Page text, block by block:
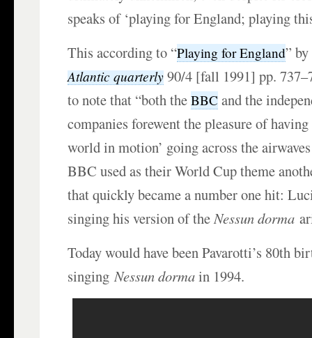
speaks of ‘playing for England; playing
This according to “Playing for England” by
Atlantic quarterly90/4 [fall 1991] pp.
to note that “both theBBC and the
companies forewent the pleasure of having
world in motion’ going across the
BBC used as their World Cup theme
that quickly became a number one hit:
singing his version of theNessun dorma
Today would have been Pavarotti’s 80th
singingNessun dormain 1994.